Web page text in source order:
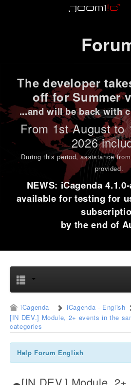
The developer
off for Summer
...and will be back with
From 1stAugust to
2026
During this period,assistance
provided.
NEWS: iCagenda
available for testing for
by the end of
iCagenda
iCagenda - English
[IN DEV.] Module, 2+ events in the
categories
Help Forum English
[IN DEV.] Module,